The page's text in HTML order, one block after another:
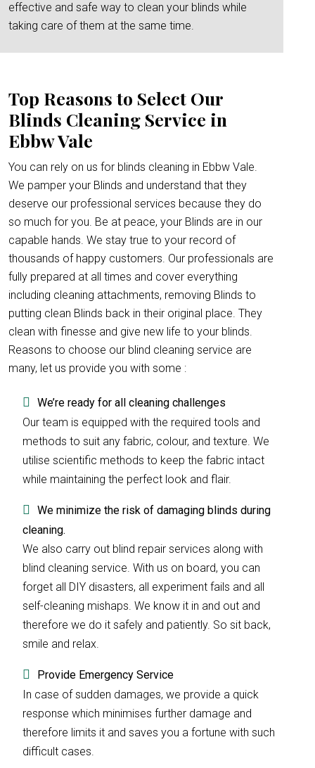
effective and safe way to clean your blinds while
taking care of them at the same time.
Top Reasons to Select Our
Blinds Cleaning Service in
Ebbw Vale
You can rely on us for blinds cleaning in Ebbw Vale.
We pamper your Blinds and understand that they
deserve our professional services because they do
so much for you. Be at peace, your Blinds are in our
capable hands. We stay true to your record of
thousands of happy customers. Our professionals are
fully prepared at all times and cover everything
including cleaning attachments, removing Blinds to
putting clean Blinds back in their original place. They
clean with finesse and give new life to your blinds.
Reasons to choose our blind cleaning service are
many, let us provide you with some :
We’re ready for all cleaning challenges
Our team is equipped with the required tools and
methods to suit any fabric, colour, and texture. We
utilise scientific methods to keep the fabric intact
while maintaining the perfect look and flair.
We minimize the risk of damaging blinds during
cleaning.
We also carry out blind repair services along with
blind cleaning service. With us on board, you can
forget all DIY disasters, all experiment fails and all
self-cleaning mishaps. We know it in and out and
therefore we do it safely and patiently. So sit back,
smile and relax.
Provide Emergency Service
In case of sudden damages, we provide a quick
response which minimises further damage and
therefore limits it and saves you a fortune with such
difficult cases.